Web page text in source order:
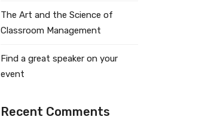
The Art and the Science of
Classroom Management
Find a great speaker on your
event
Recent Comments